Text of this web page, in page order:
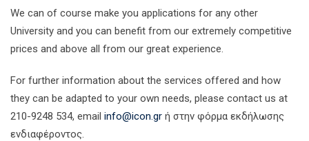
We can of course make you applications for any other
University and you can benefit from our extremely competitive
prices and above all from our great experience.
For further information about the services offered and how
they can be adapted to your own needs, please contact us at
210-9248 534, email info@icon.gr ή στην φόρμα εκδήλωσης
ενδιαφέροντος.